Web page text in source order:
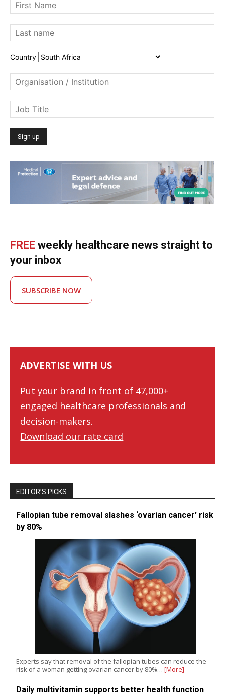
Country
FREE weekly healthcare news straight to
your inbox
SUBSCRIBE NOW
ADVERTISE WITH US
Put your brand in front of 47,000+
engaged healthcare professionals and
decision-makers.
Download our rate card
EDITOR’S PICKS
Fallopian tube removal slashes ‘ovarian cancer’ risk
by 80%
Experts say that removal of the fallopian tubes can reduce the
risk of a woman getting ovarian cancer by 80%… [More]
Daily multivitamin supports better health function